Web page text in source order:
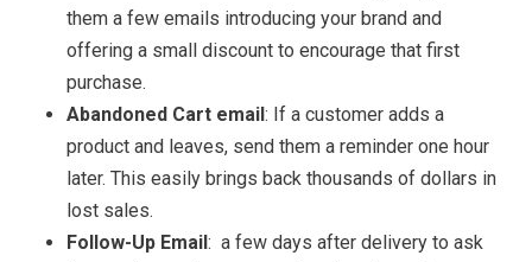
them a few emails introducing your brand and
offering a small discount to encourage that first
purchase.
Abandoned Cart email : If a customer adds a
product and leaves, send them a reminder one hour
later. This easily brings back thousands of dollars in
lost sales.
Follow-Up Email : a few days after delivery to ask